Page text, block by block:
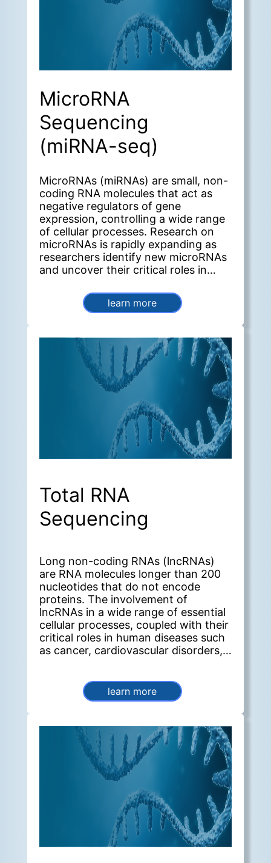
MicroRNA
Sequencing
(miRNA-seq)
MicroRNAs (miRNAs) are small, non-
coding RNA molecules that act as
negative regulators of gene
expression, controlling a wide range
of cellular processes. Research on
microRNAs is rapidly expanding as
researchers identify new microRNAs
and uncover their critical roles in
learn more
Total RNA
Sequencing
Long non-coding RNAs (lncRNAs)
are RNA molecules longer than 200
nucleotides that do not encode
proteins. The involvement of
lncRNAs in a wide range of essential
cellular processes, coupled with their
critical roles in human diseases such
as cancer, cardiovascular disorders,
research. lncRNA-Seq is a valuable
tool for obtaining a comprehensive
biological samples under specific
conditions.
learn more